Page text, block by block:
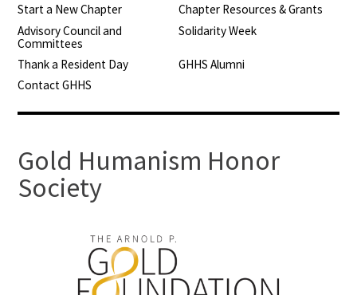
Staff
Contact Us
Gold Foundation for Humanistic
Healthcare, Canada
Careers
FAQs
Start a New Chapter
Chapter Resources & Grants
Advisory Council and
Committees
Solidarity Week
Thank a Resident Day
GHHS Alumni
Contact GHHS
Gold Humanism Honor
Society